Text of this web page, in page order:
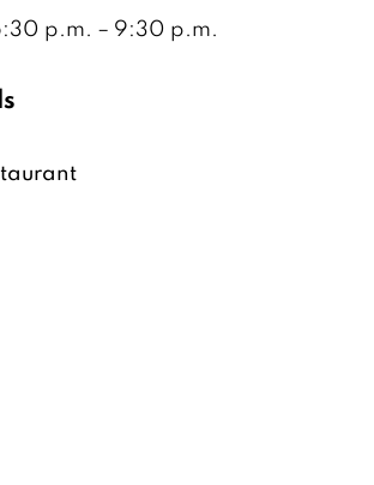
6:30 p.m. – 9:30 p.m.